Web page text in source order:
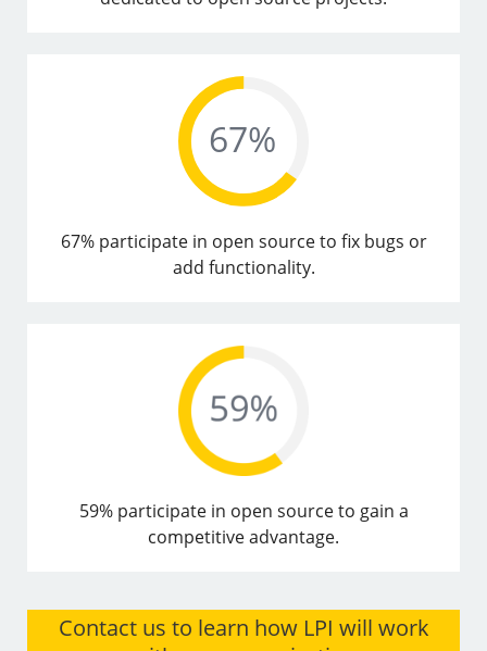
67% participate in open source to fix bugs or
add functionality.
59% participate in open source to gain a
competitive advantage.
Contact us to learn how LPI will work